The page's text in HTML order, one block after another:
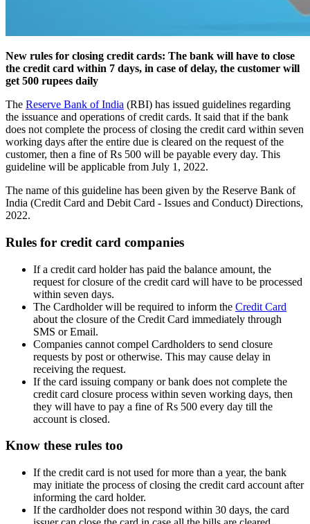
New rules for closing credit cards: The bank will have to close
the credit card within 7 days, in case of delay, the customer will
get 500 rupees daily
The Reserve Bank of India (RBI) has issued guidelines regarding
the issuance and operations of credit cards. It said that if the bank
does not complete the process of closing the credit card within seven
working days after the entire due is cleared on the request of the
customer, then a fine of Rs 500 will be payable every day. This
guideline will be applicable from July 1, 2022.
The name of this guideline has been given by the Reserve Bank of
India (Credit Card and Debit Card - Issues and Conduct) Directions,
2022.
Rules for credit card companies
If a credit card holder has paid the balance amount, the
request for closure of the credit card will have to be processed
within seven days.
The Cardholder will be required to inform the Credit Card
about the closure of the Credit Card immediately through
SMS or Email.
Companies cannot compel Cardholders to send closure
requests by post or otherwise. This may cause delay in
receiving the request.
If the card issuing company or bank does not complete the
credit card closure process within seven working days, then
they will have to pay a fine of Rs 500 every day till the
account is closed.
Know these rules too
If the credit card is not used for more than a year, the bank
may initiate the process of closing the credit card account after
informing the card holder.
If the cardholder does not respond within 30 days, the card